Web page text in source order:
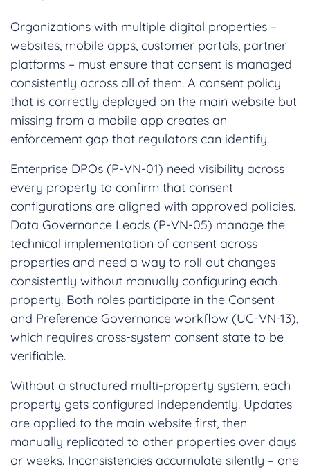
Organizations with multiple digital properties –
websites, mobile apps, customer portals, partner
platforms – must ensure that consent is managed
consistently across all of them. A consent policy
that is correctly deployed on the main website but
missing from a mobile app creates an
enforcement gap that regulators can identify.
Enterprise DPOs (P-VN-01) need visibility across
every property to confirm that consent
configurations are aligned with approved policies.
Data Governance Leads (P-VN-05) manage the
technical implementation of consent across
properties and need a way to roll out changes
consistently without manually configuring each
property. Both roles participate in the Consent
and Preference Governance workflow (UC-VN-13),
which requires cross-system consent state to be
verifiable.
Without a structured multi-property system, each
property gets configured independently. Updates
are applied to the main website first, then
manually replicated to other properties over days
or weeks. Inconsistencies accumulate silently – one